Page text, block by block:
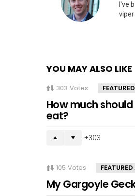
I've
YOU MAY ALSO LIKE
303 Votes
How much
eat?
303
105 Votes
My Gargoyle